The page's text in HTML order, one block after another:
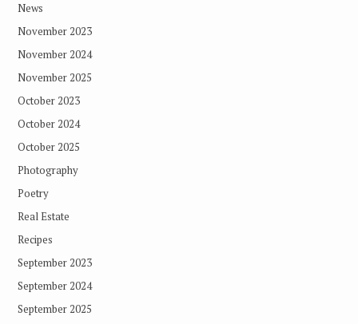
News
November 2023
November 2024
November 2025
October 2023
October 2024
October 2025
Photography
Poetry
Real Estate
Recipes
September 2023
September 2024
September 2025